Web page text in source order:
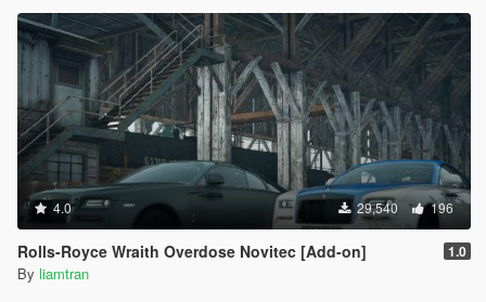
4.0 29,540 196
Rolls-Royce Wraith Overdose Novitec [Add-on] 1.0
By liamtran